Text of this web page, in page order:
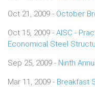
Oct 21, 2009 - October
Oct 15, 2009 - AISC -
Economical Steel
Sep 25, 2009 - Ninth
Mar 11, 2009 - Breakfast